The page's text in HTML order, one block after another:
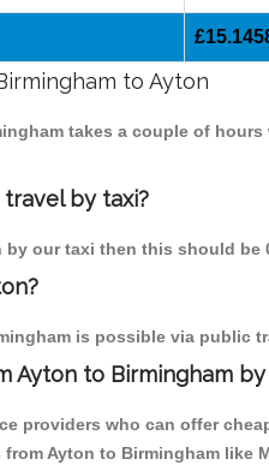
to Ayton
takes a couple of hours
by taxi?
our taxi then this should be
is possible via public
Ayton to Birmingham
providers who can offer
Ayton to Birmingham like